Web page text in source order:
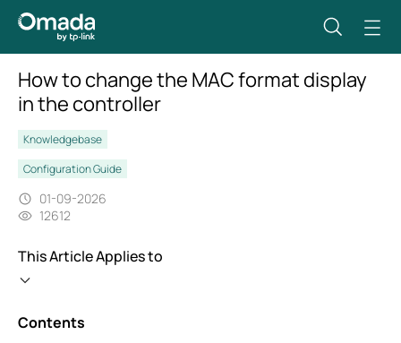
How to change the MAC format display
in the controller
Knowledgebase
Configuration Guide
01-09-2026
12612
This Article Applies to
Contents